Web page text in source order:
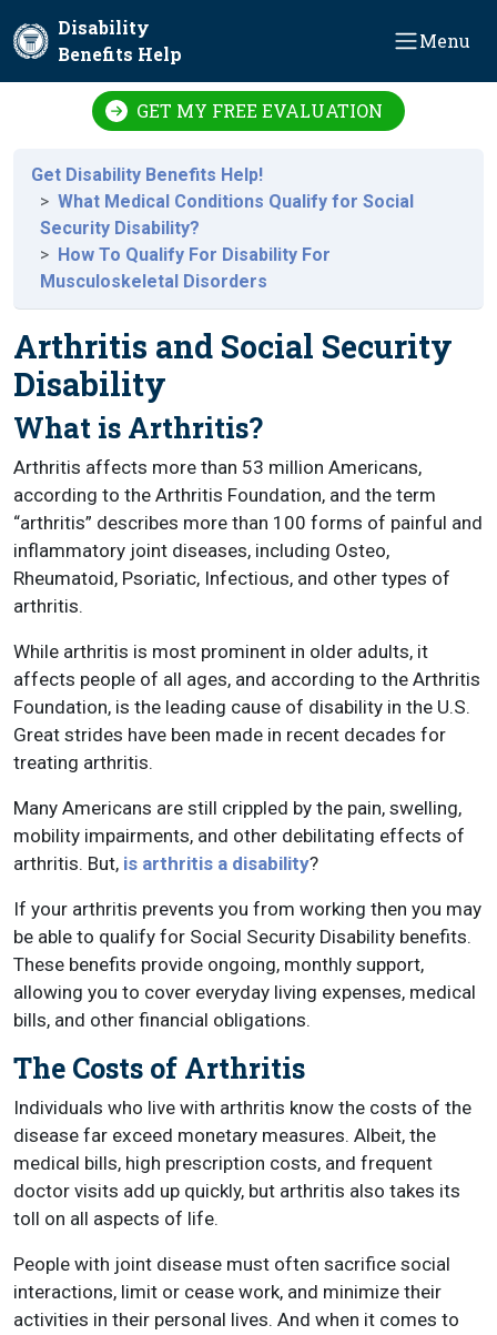
Disability
Benefits Help
Menu
GET MY FREE EVALUATION
Get Disability Benefits Help!
What Medical Conditions Qualify for Social
Security Disability?
How To Qualify For Disability For
Musculoskeletal Disorders
Arthritis and Social Security
Disability
What is Arthritis?
Arthritis affects more than 53 million Americans,
according to the Arthritis Foundation, and the term
“arthritis” describes more than 100 forms of painful and
inflammatory joint diseases, including Osteo,
Rheumatoid, Psoriatic, Infectious, and other types of
arthritis.
While arthritis is most prominent in older adults, it
affects people of all ages, and according to the Arthritis
Foundation, is the leading cause of disability in the U.S.
Great strides have been made in recent decades for
treating arthritis.
Many Americans are still crippled by the pain, swelling,
mobility impairments, and other debilitating effects of
arthritis. But, is arthritis a disability?
If your arthritis prevents you from working then you may
be able to qualify for Social Security Disability benefits.
These benefits provide ongoing, monthly support,
allowing you to cover everyday living expenses, medical
bills, and other financial obligations.
The Costs of Arthritis
Individuals who live with arthritis know the costs of the
disease far exceed monetary measures. Albeit, the
medical bills, high prescription costs, and frequent
doctor visits add up quickly, but arthritis also takes its
toll on all aspects of life.
People with joint disease must often sacrifice social
interactions, limit or cease work, and minimize their
activities in their personal lives. And when it comes to